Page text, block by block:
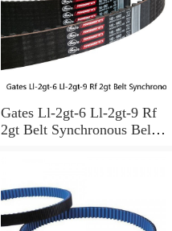
Gates Ll-2gt-6 Ll-2gt-9 Rf
2gt Belt Synchronous Belt